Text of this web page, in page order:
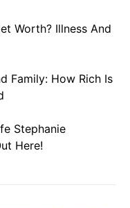
Worth? Illness And
Family: How Rich Is
Stephanie
Here!